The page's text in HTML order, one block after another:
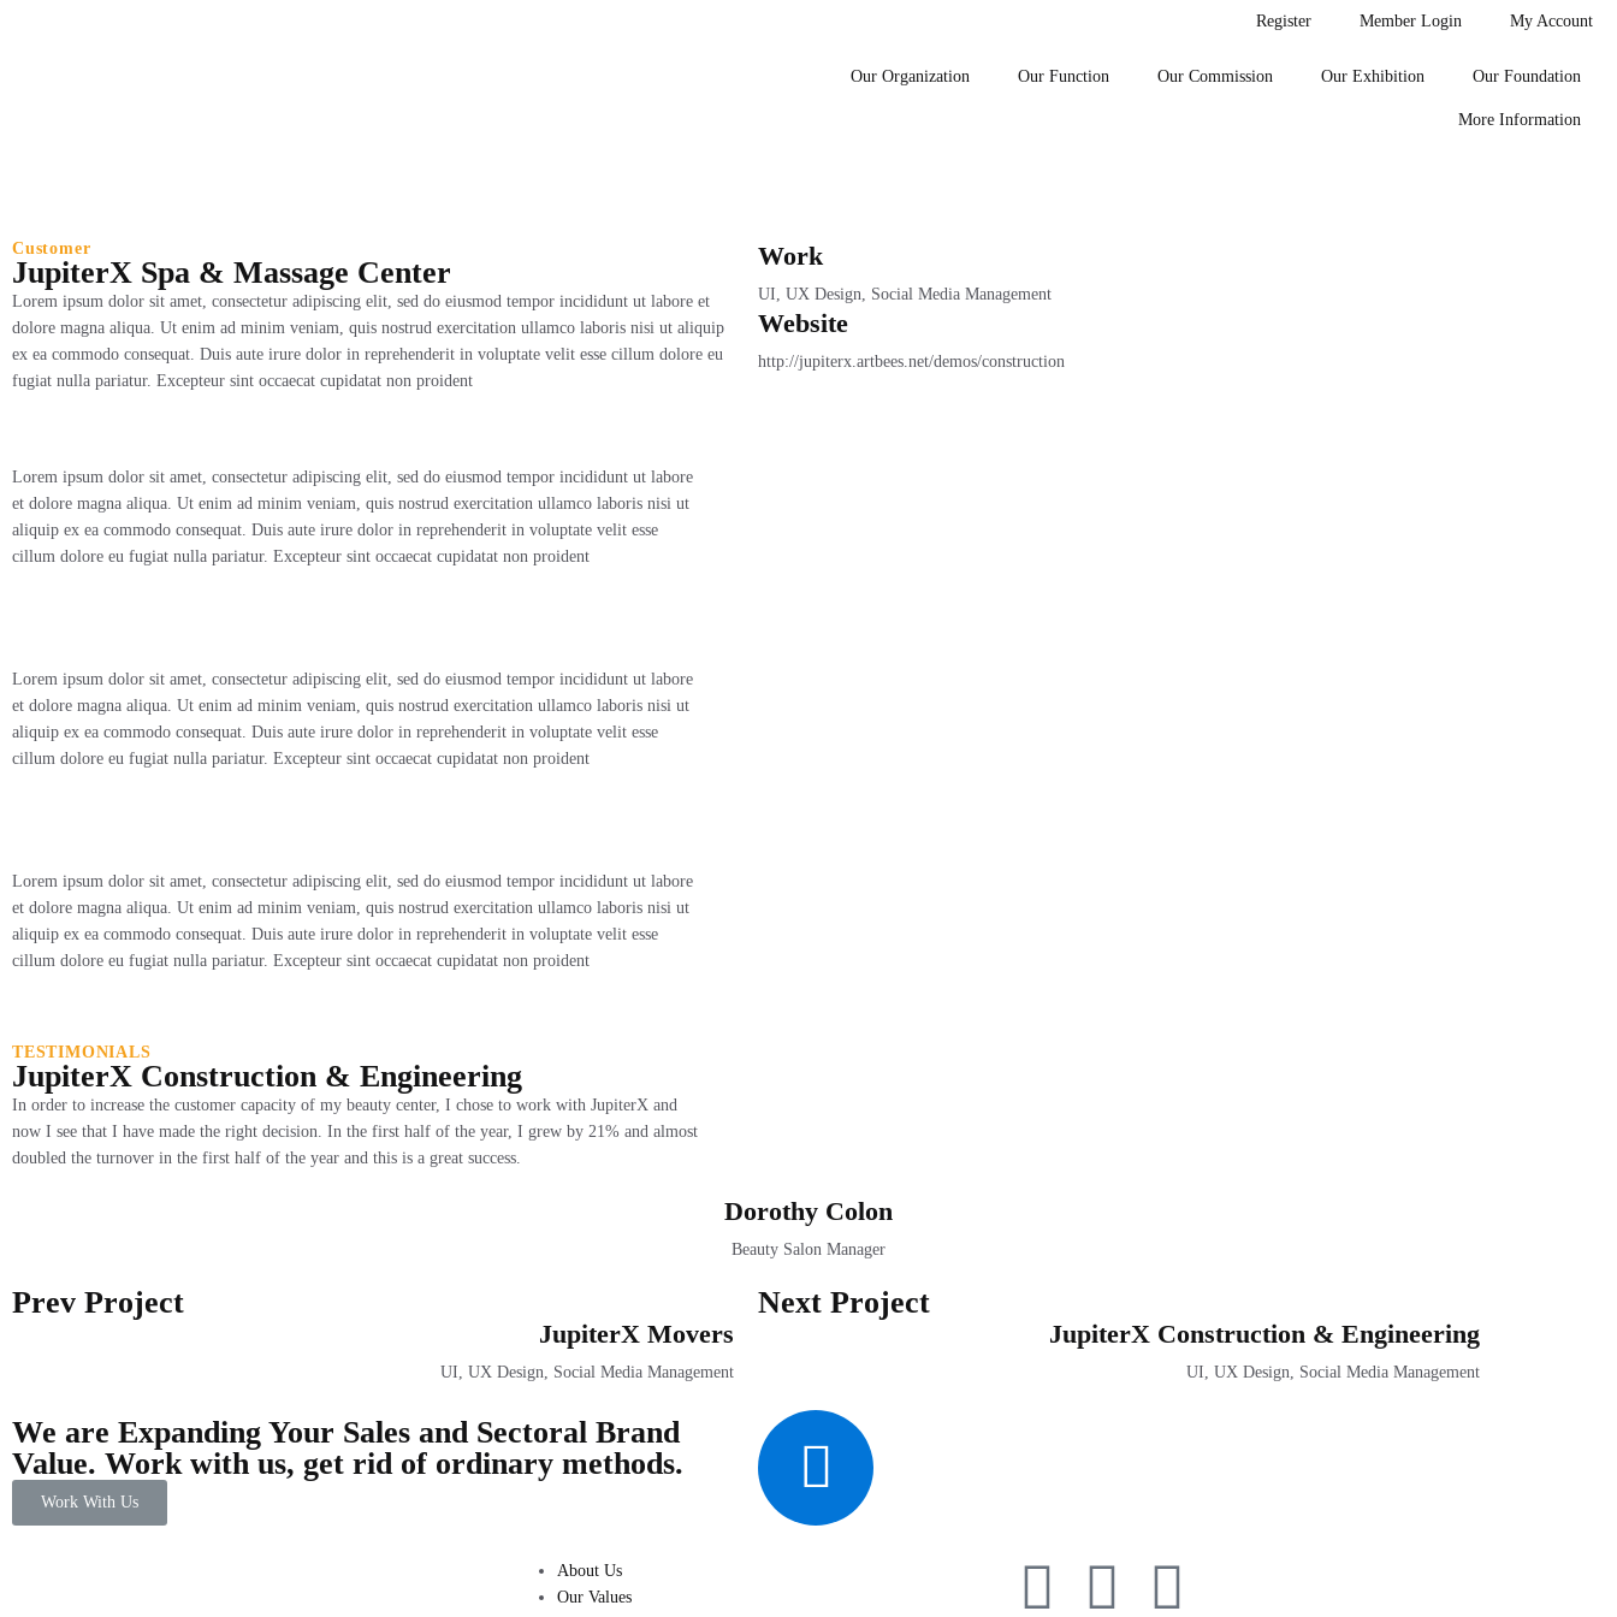
Register Member Login My Account
Our Organization Our Function Our Commission Our Exhibition Our Foundation
More Information
Customer
JupiterX Spa & Massage Center
Lorem ipsum dolor sit amet, consectetur adipiscing elit, sed do eiusmod tempor incididunt ut labore et
dolore magna aliqua. Ut enim ad minim veniam, quis nostrud exercitation ullamco laboris nisi ut aliquip
ex ea commodo consequat. Duis aute irure dolor in reprehenderit in voluptate velit esse cillum dolore eu
fugiat nulla pariatur. Excepteur sint occaecat cupidatat non proident
Work
UI, UX Design, Social Media Management
Website
http://jupiterx.artbees.net/demos/construction
Lorem ipsum dolor sit amet, consectetur adipiscing elit, sed do eiusmod tempor incididunt ut labore
et dolore magna aliqua. Ut enim ad minim veniam, quis nostrud exercitation ullamco laboris nisi ut
aliquip ex ea commodo consequat. Duis aute irure dolor in reprehenderit in voluptate velit esse
cillum dolore eu fugiat nulla pariatur. Excepteur sint occaecat cupidatat non proident
Lorem ipsum dolor sit amet, consectetur adipiscing elit, sed do eiusmod tempor incididunt ut labore
et dolore magna aliqua. Ut enim ad minim veniam, quis nostrud exercitation ullamco laboris nisi ut
aliquip ex ea commodo consequat. Duis aute irure dolor in reprehenderit in voluptate velit esse
cillum dolore eu fugiat nulla pariatur. Excepteur sint occaecat cupidatat non proident
Lorem ipsum dolor sit amet, consectetur adipiscing elit, sed do eiusmod tempor incididunt ut labore
et dolore magna aliqua. Ut enim ad minim veniam, quis nostrud exercitation ullamco laboris nisi ut
aliquip ex ea commodo consequat. Duis aute irure dolor in reprehenderit in voluptate velit esse
cillum dolore eu fugiat nulla pariatur. Excepteur sint occaecat cupidatat non proident
TESTIMONIALS
JupiterX Construction & Engineering
In order to increase the customer capacity of my beauty center, I chose to work with JupiterX and
now I see that I have made the right decision. In the first half of the year, I grew by 21% and almost
doubled the turnover in the first half of the year and this is a great success.
Dorothy Colon
Beauty Salon Manager
Prev Project
JupiterX Movers
UI, UX Design, Social Media Management
Next Project
JupiterX Construction & Engineering
UI, UX Design, Social Media Management
We are Expanding Your Sales and Sectoral Brand
Value. Work with us, get rid of ordinary methods.
Work With Us
About Us
Our Values